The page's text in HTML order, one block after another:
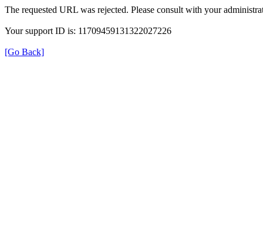
The requested URL was rejected. Please consult with your
Your support ID is: 11709459131322027226
[Go Back]